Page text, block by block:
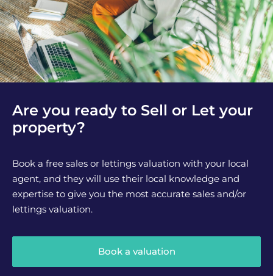
Are you ready to Sell or Let your
property?
Book a free sales or lettings valuation with your local
agent, and they will use their local knowledge and
expertise to give you the most accurate sales and/or
lettings valuation.
Book a valuation